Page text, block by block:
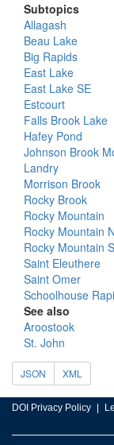
Subtopics
Allagash
Beau Lake
Big Rapids
East Lake
East Lake SE
Estcourt
Falls Brook Lake
Hafey Pond
Johnson Brook
Landry
Morrison Brook
Rocky Brook
Rocky Mountain
Rocky Mountain
Rocky Mountain
Saint Eleuthere
Saint Omer
Schoolhouse
See also
Aroostook
St. John
JSON XML
DOI Privacy Policy